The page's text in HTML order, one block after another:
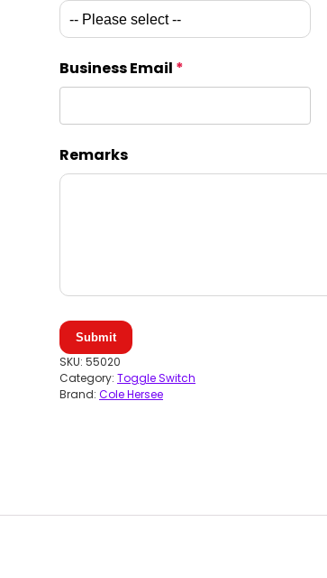
Business Email *
Remarks
Submit
SKU: 55020
Category: Toggle Switch
Brand: Cole Hersee